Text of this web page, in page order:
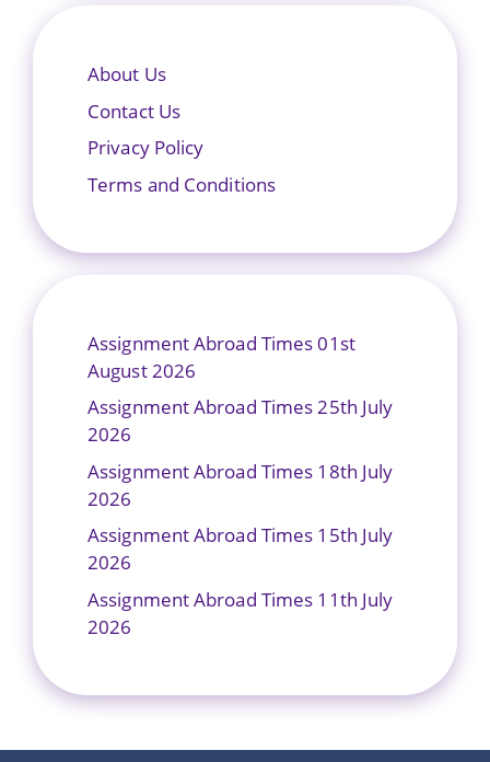
About Us
Contact Us
Privacy Policy
Terms and Conditions
Assignment Abroad Times 01st
August 2026
Assignment Abroad Times 25th July
2026
Assignment Abroad Times 18th July
2026
Assignment Abroad Times 15th July
2026
Assignment Abroad Times 11th July
2026